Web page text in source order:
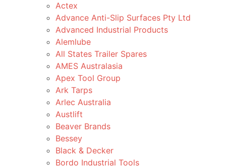
Actex
Advance Anti-Slip Surfaces Pty Ltd
Advanced Industrial Products
Alemlube
All States Trailer Spares
AMES Australasia
Apex Tool Group
Ark Tarps
Arlec Australia
Austlift
Beaver Brands
Bessey
Black & Decker
Bordo Industrial Tools